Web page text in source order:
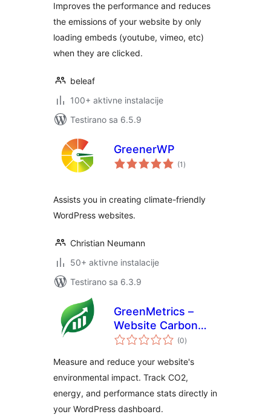
Improves the performance and reduces
the emissions of your website by only
loading embeds (youtube, vimeo, etc)
when they are clicked.
beleaf
100+ aktivne instalacije
Testirano sa 6.5.9
GreenerWP
(1 ukupno
ocjena
)
Assists you in creating climate-friendly
WordPress websites.
Christian Neumann
50+ aktivne instalacije
Testirano sa 6.3.9
GreenMetrics –
Website Carbon
Footprint,
Performance
Metrics
(0ukupno
ocjena
)
Measure and reduce your website's
environmental impact. Track CO2,
energy, and performance stats directly in
your WordPress dashboard.